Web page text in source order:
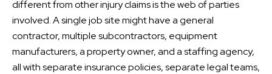
different from other injury claims is the web of parties
involved. A single job site might have a general
contractor, multiple subcontractors, equipment
manufacturers, a property owner, and a staffing agency,
all with separate insurance policies, separate legal teams,